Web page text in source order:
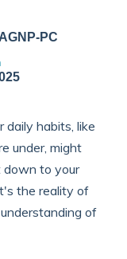
PC
habits, like
under, might
down to your
the reality of
of